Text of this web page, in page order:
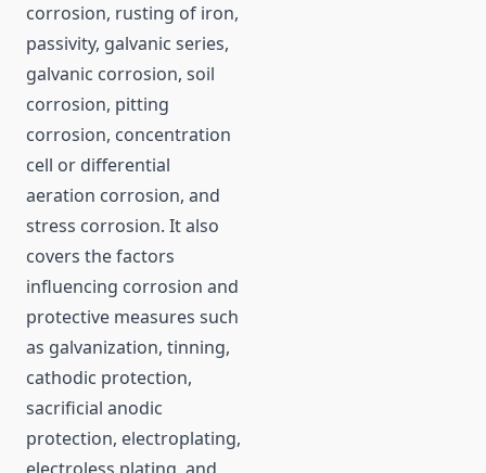
corrosion, rusting of iron,
passivity, galvanic series,
galvanic corrosion, soil
corrosion, pitting
corrosion, concentration
cell or differential
aeration corrosion, and
stress corrosion. It also
covers the factors
influencing corrosion and
protective measures such
as galvanization, tinning,
cathodic protection,
sacrificial anodic
protection, electroplating,